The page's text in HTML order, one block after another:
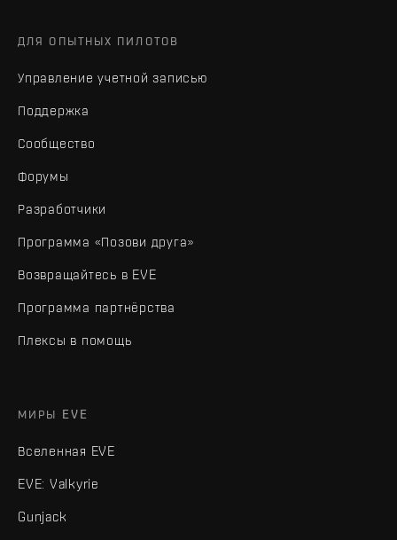
ДЛЯ ОПЫТНЫХ ПИЛОТОВ
Управление учетной записью
Поддержка
Сообщество
Форумы
Разработчики
Программа «Позови друга»
Возвращайтесь в EVE
Программа партнёрства
Плексы в помощь
МИРЫ EVE
Вселенная EVE
EVE: Valkyrie
Gunjack